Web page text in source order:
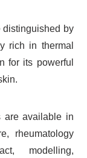
by
rich in thermal
for its powerful
are available in
rheumatology
modelling,